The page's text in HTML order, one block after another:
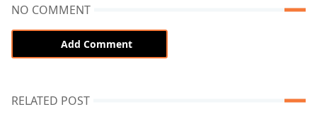
NO COMMENT
Add Comment
RELATED POST